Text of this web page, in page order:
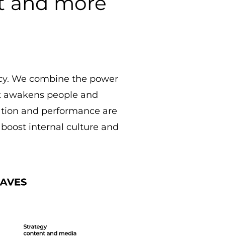
We combine the power
people and
and performance are
internal culture and